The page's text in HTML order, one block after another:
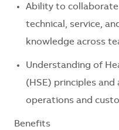
Ability to
technical, service,
knowledge across
Understanding of
(HSE) principles
operations and
Benefits